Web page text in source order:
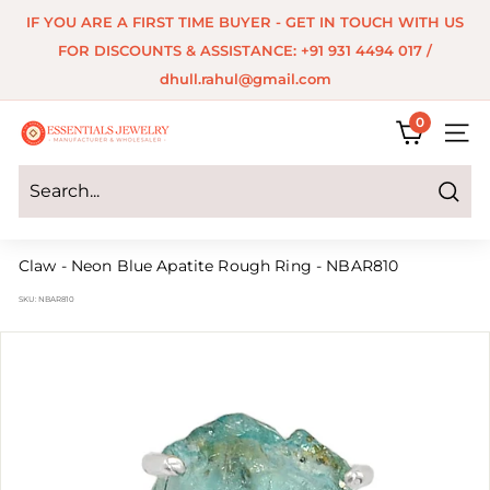
IF YOU ARE A FIRST TIME BUYER - GET IN TOUCH WITH US
FOR DISCOUNTS & ASSISTANCE: +91 931 4494 017 /
dhull.rahul@gmail.com
E
s
s
n
0
SITE
Search
Claw - Neon Blue Apatite Rough Ring - NBAR810
SKU: NBAR810